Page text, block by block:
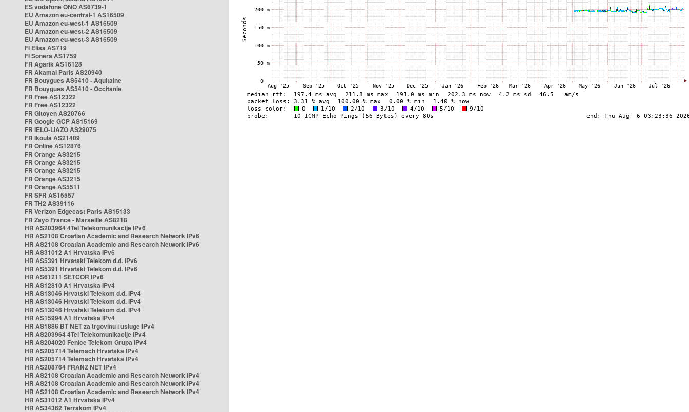
ES vodafone ONO AS6739-1
EU Amazon eu-central-1 AS16509
EU Amazon eu-west-1 AS16509
EU Amazon eu-west-2 AS16509
EU Amazon eu-west-3 AS16509
FI Elisa AS719
FI Sonera AS1759
FR Agarik AS16128
FR Akamai Paris AS20940
FR Bouygues AS5410 - Aquitaine
FR Bouygues AS5410 - Occitanie
FR Free AS12322
FR Free AS12322
FR Gitoyen AS20766
FR Google GCP AS15169
FR IELO-LIAZO AS29075
FR Ikoula AS21409
FR Online AS12876
FR Orange AS3215
FR Orange AS3215
FR Orange AS3215
FR Orange AS3215
FR Orange AS5511
FR SFR AS15557
FR TH2 AS39116
FR Verizon Edgecast Paris AS15133
FR Zayo France - Marseille AS8218
HR AS203964 4Tel Telekomunikacije IPv6
HR AS2108 Croatian Academic and Research Network IPv6
HR AS2108 Croatian Academic and Research Network IPv6
HR AS31012 A1 Hrvatska IPv6
HR AS5391 Hrvatski Telekom d.d. IPv6
HR AS5391 Hrvatski Telekom d.d. IPv6
HR AS61211 SETCOR IPv6
HR AS12810 A1 Hrvatska IPv4
HR AS13046 Hrvatski Telekom d.d. IPv4
HR AS13046 Hrvatski Telekom d.d. IPv4
HR AS13046 Hrvatski Telekom d.d. IPv4
HR AS15994 A1 Hrvatska IPv4
HR AS1886 BT NET za trgovinu i usluge IPv4
HR AS203964 4Tel Telekomunikacije IPv4
HR AS204020 Fenice Telekom Grupa IPv4
HR AS205714 Telemach Hrvatska IPv4
HR AS205714 Telemach Hrvatska IPv4
HR AS208764 FRANZ NET IPv4
HR AS2108 Croatian Academic and Research Network IPv4
HR AS2108 Croatian Academic and Research Network IPv4
HR AS2108 Croatian Academic and Research Network IPv4
HR AS31012 A1 Hrvatska IPv4
HR AS34362 Terrakom IPv4